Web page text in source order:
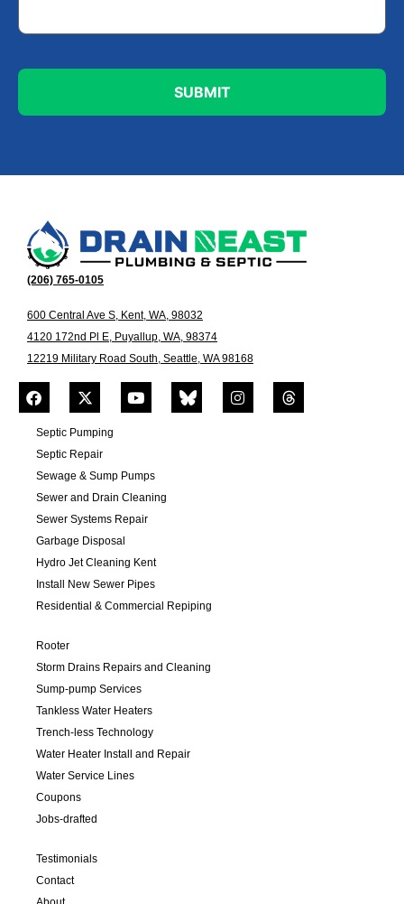
(206) 765-0105
600 Central Ave S, Kent, WA, 98032
4120 172nd Pl E, Puyallup, WA, 98374
12219 Military Road South, Seattle, WA 98168
Septic Pumping
Septic Repair
Sewage & Sump Pumps
Sewer and Drain Cleaning
Sewer Systems Repair
Garbage Disposal
Hydro Jet Cleaning Kent
Install New Sewer Pipes
Residential & Commercial Repiping
Rooter
Storm Drains Repairs and Cleaning
Sump-pump Services
Tankless Water Heaters
Trench-less Technology
Water Heater Install and Repair
Water Service Lines
Coupons
Jobs-drafted
Testimonials
Contact